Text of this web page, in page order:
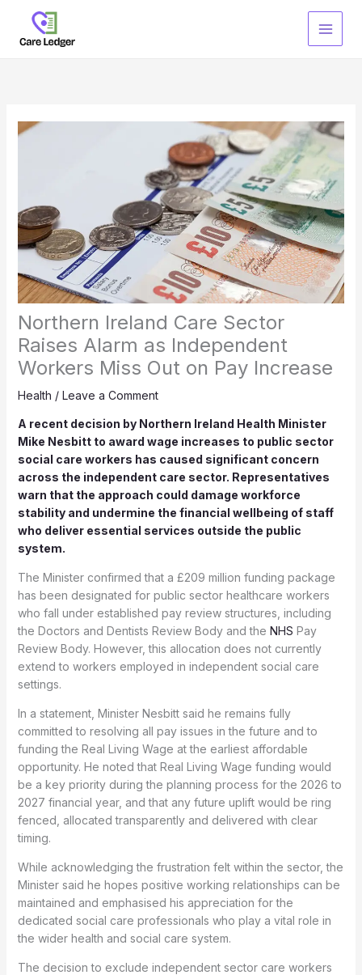
content
Northern Ireland Care Sector
Raises Alarm as Independent
Workers Miss Out on Pay Increase
Health / Leave a Comment
A recent decision by Northern Ireland Health Minister
Mike Nesbitt to award wage increases to public sector
social care workers has caused significant concern
across the independent care sector. Representatives
warn that the approach could damage workforce
stability and undermine the financial wellbeing of staff
who deliver essential services outside the public
system.
The Minister confirmed that a £209 million funding package
has been designated for public sector healthcare workers
who fall under established pay review structures, including
the Doctors and Dentists Review Body and the NHS Pay
Review Body. However, this allocation does not currently
extend to workers employed in independent social care
settings.
In a statement, Minister Nesbitt said he remains fully
committed to resolving all pay issues in the future and to
funding the Real Living Wage at the earliest affordable
opportunity. He noted that Real Living Wage funding would
be a key priority during the planning process for the 2026 to
2027 financial year, and that any future uplift would be ring
fenced, allocated transparently and delivered with clear
timing.
While acknowledging the frustration felt within the sector, the
Minister said he hopes positive working relationships can be
maintained and emphasised his appreciation for the
dedicated social care professionals who play a vital role in
the wider health and social care system.
The decision to exclude independent sector care workers